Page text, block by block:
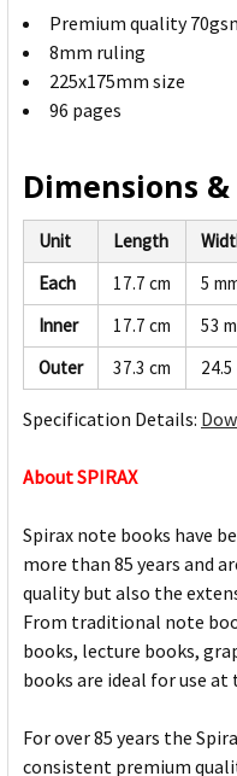
Premium quality
8mm ruling
225x175mm size
96 pages
Dimensions
Unit Length
Each
17.7 cm 5
Inner
17.7 cm 53
Outer
37.3 cm 24.5
Specification Details:
About SPIRAX
Spirax note books have
more than 85 years and
quality but also the
From traditional note
books, lecture books,
books are ideal for use
For over 85 years the
consistent premium